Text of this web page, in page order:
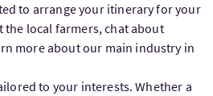
to arrange your itinerary for your
the local farmers, chat about
more about our main industry in
to your interests. Whether a